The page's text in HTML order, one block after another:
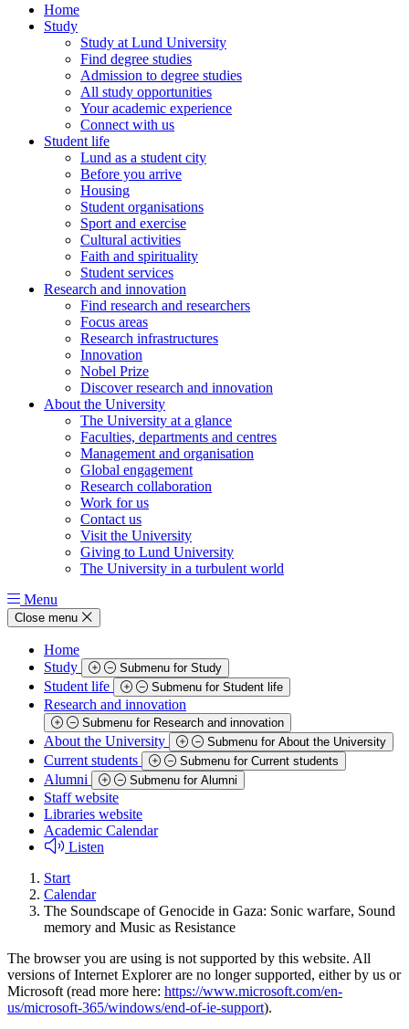
Home
Study
Study at Lund University
Find degree studies
Admission to degree studies
All study opportunities
Your academic experience
Connect with us
Student life
Lund as a student city
Before you arrive
Housing
Student organisations
Sport and exercise
Cultural activities
Faith and spirituality
Student services
Research and innovation
Find research and researchers
Focus areas
Research infrastructures
Innovation
Nobel Prize
Discover research and innovation
About the University
The University at a glance
Faculties, departments and centres
Management and organisation
Global engagement
Research collaboration
Work for us
Contact us
Visit the University
Giving to Lund University
The University in a turbulent world
Menu
Close menu
Home
Study
Submenu for Study
Student life Submenu for Student life
Research and innovation
Submenu for Research and innovation
About the University Submenu for About the University
Current students Submenu for Current students
Alumni Submenu for Alumni
Staff website
Libraries website
Academic Calendar
Listen
Start
Calendar
The Soundscape of Genocide in Gaza: Sonic warfare, Sound
memory and Music as Resistance
The browser you are using is not supported by this website. All
versions of Internet Explorer are no longer supported, either by us or
Microsoft (read more here: https://www.microsoft.com/en-
us/microsoft-365/windows/end-of-ie-support).